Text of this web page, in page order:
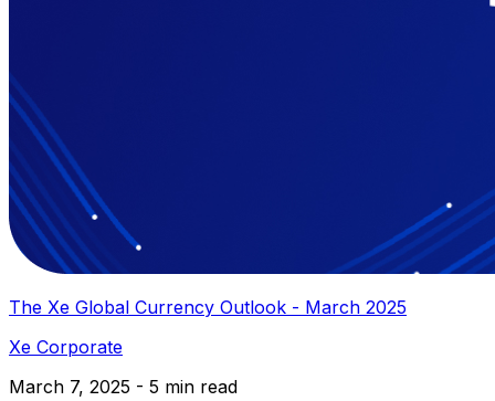
The Xe Global Currency Outlook - March 2025
Xe Corporate
March 7, 2025 - 5 min read